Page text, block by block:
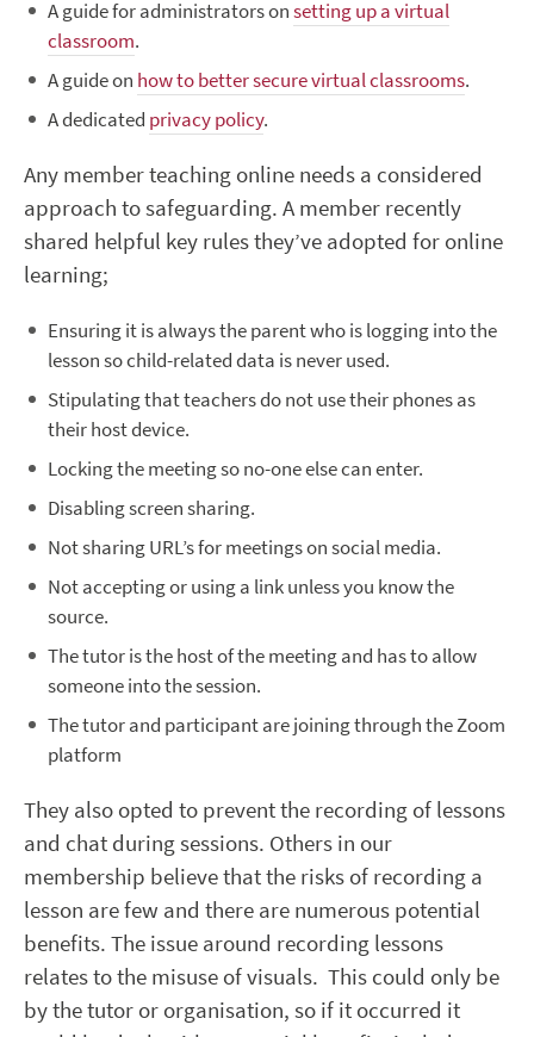
A guide for administrators onsetting up a virtual
classroom.
A guide on how to better secure virtual classrooms.
A dedicated privacy policy.
Any member teaching online needs a considered
approach to safeguarding. A member recently
shared helpful key rules they’ve adopted for online
learning;
Ensuring it is always the parent who is logging into the
lesson so child-related data is never used.
Stipulating that teachers do not use their phones as
their host device.
Locking the meeting so no-one else can enter.
Disabling screen sharing.
Not sharing URL’s for meetings on social media.
Not accepting or using a link unless you know the
source.
The tutor is the host of the meeting and has to allow
someone into the session.
The tutor and participant are joining through the Zoom
platform
They also opted to prevent the recording of lessons
and chat during sessions. Others in our
membership believe that the risks of recording a
lesson are few and there are numerous potential
benefits. The issue around recording lessons
relates to the misuse of visuals. This could only be
by the tutor or organisation, so if it occurred it